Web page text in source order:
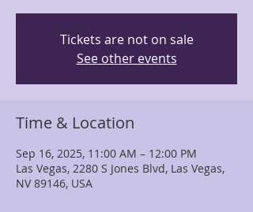
Tickets are not on sale
See other events
Time & Location
Sep 16, 2025, 11:00 AM – 12:00 PM
Las Vegas, 2280 S Jones Blvd, Las Vegas,
NV 89146, USA